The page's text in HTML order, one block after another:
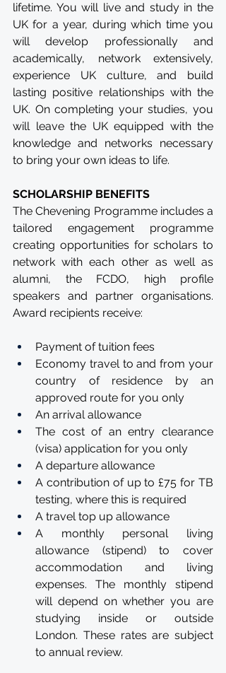
lifetime. You will live and study in the
UK for a year, during which time you
will develop professionally and
academically, network extensively,
experience UK culture, and build
lasting positive relationships with the
UK. On completing your studies, you
will leave the UK equipped with the
knowledge and networks necessary
to bring your own ideas to life.
SCHOLARSHIP BENEFITS
The Chevening Programme includes a
tailored engagement programme
creating opportunities for scholars to
network with each other as well as
alumni, the FCDO, high profile
speakers and partner organisations.
Award recipients receive:
Payment of tuition fees
Economy travel to and from your
country of residence by an
approved route for you only
An arrival allowance
The cost of an entry clearance
(visa) application for you only
A departure allowance
A contribution of up to £75 for TB
testing, where this is required
A travel top up allowance
A monthly personal living
allowance (stipend) to cover
accommodation and living
expenses. The monthly stipend
will depend on whether you are
studying inside or outside
London. These rates are subject
to annual review.